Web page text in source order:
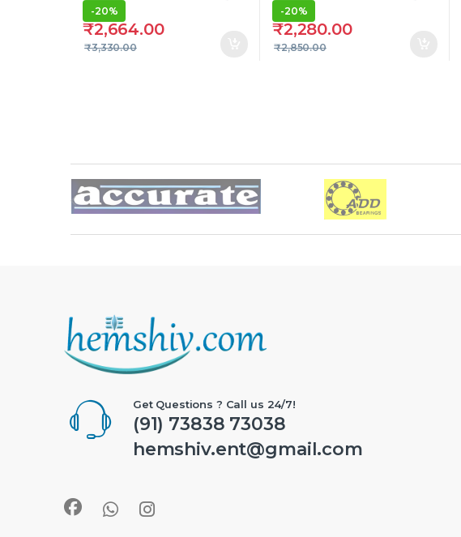
-20%
₹2,664.00
₹3,330.00
-20%
₹2,280.00
₹2,850.00
Brands Carousel
Get Questions ? Call us 24/7!
(91) 73838 73038
hemshiv.ent@gmail.com